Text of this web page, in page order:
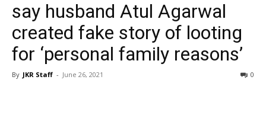
say husband Atul Agarwal
created fake story of looting
for ‘personal family reasons’
By JKR Staff - June 26, 2021 0